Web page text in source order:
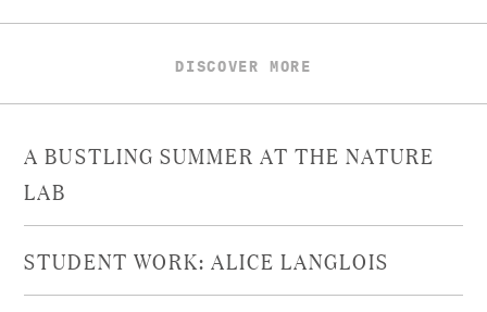
DISCOVER MORE
A BUSTLING SUMMER AT THE NATURE
LAB
STUDENT WORK: ALICE LANGLOIS